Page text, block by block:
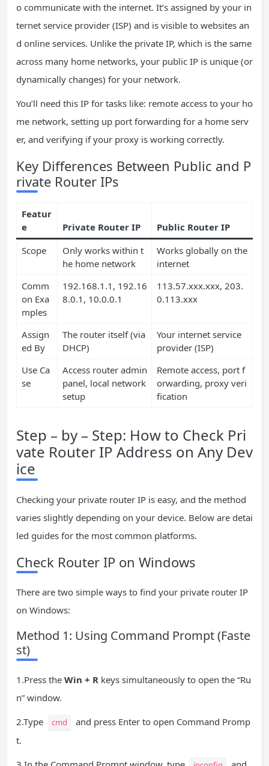
o communicate with the internet. It’s assigned by your in
ternet service provider (ISP) and is visible to websites an
d online services. Unlike the private IP, which is the same
across many home networks, your public IP is unique (or
dynamically changes) for your network.
You’ll need this IP for tasks like: remote access to your ho
me network, setting up port forwarding for a home serv
er, and verifying if your proxy is working correctly.
Key Differences Between Public and P
rivate Router IPs
Featur
e
Private Router IP
Public Router IP
Scope
Only works within t
he home network
Works globally on the
internet
Comm
on Exa
mples
192.168.1.1, 192.16
8.0.1, 10.0.0.1
113.57.xxx.xxx, 203.
0.113.xxx
Assign
ed By
The router itself (via
DHCP)
Your internet service
provider (ISP)
Use Ca
se
Access router admin
panel, local network
setup
Remote access, port f
orwarding, proxy veri
fication
Step – by – Step: How to Check Pri
vate Router IP Address on Any Dev
ice
Checking your private router IP is easy, and the method
varies slightly depending on your device. Below are detai
led guides for the most common platforms.
Check Router IP on Windows
There are two simple ways to find your private router IP
on Windows:
Method 1: Using Command Prompt (Faste
st)
1.Press the Win + R keys simultaneously to open the “Ru
n” window.
2.Type
cmd
and press Enter to open Command Promp
t.